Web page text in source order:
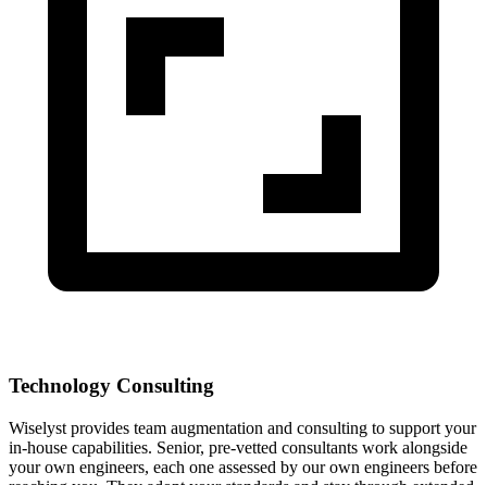
Technology Consulting
Wiselyst provides team augmentation and consulting to support your
in-house capabilities. Senior, pre-vetted consultants work alongside
your own engineers, each one assessed by our own engineers before